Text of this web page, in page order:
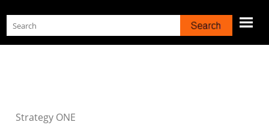
Skip To Main Content
Strategy ONE